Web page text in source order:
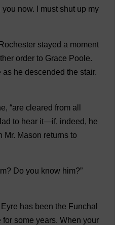
you now. must shut up my
Rochester stayed a moment
order to Grace Poole.
as he descended the stair.
, “are cleared from all
to hear it—if, indeed, he
Mr. Mason returns to
? Do you know him?”
has been the Funchal
for some years. When your